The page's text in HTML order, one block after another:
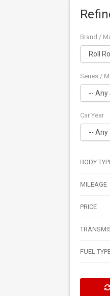
Brand /
Series /
Car Year
BODY
MILEAGE
PRICE
FUEL